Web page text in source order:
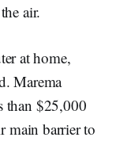
air.
at home,
Marema
than $25,000
main barrier to